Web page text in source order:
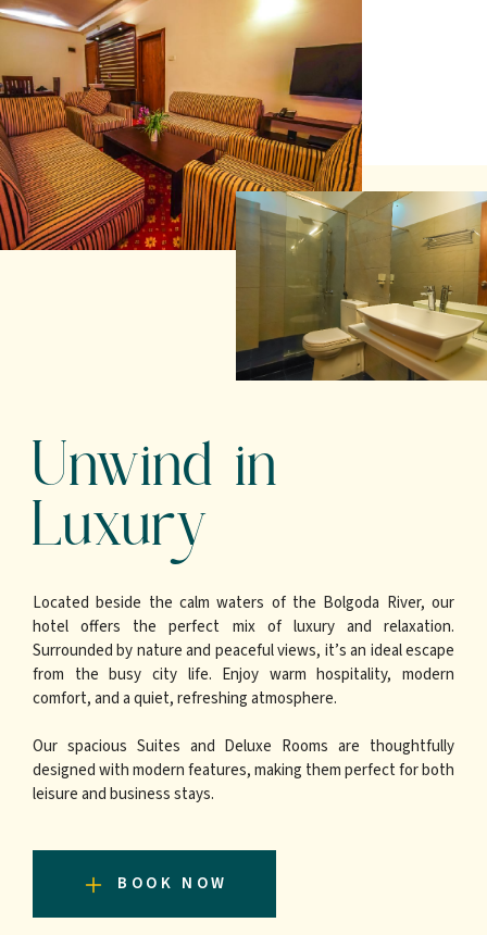
Unwind in
Luxury
Located beside the calm waters of the Bolgoda River, our
hotel offers the perfect mix of luxury and relaxation.
Surrounded by nature and peaceful views, it’s an ideal escape
from the busy city life. Enjoy warm hospitality, modern
comfort, and a quiet, refreshing atmosphere.
Our spacious Suites and Deluxe Rooms are thoughtfully
designed with modern features, making them perfect for both
leisure and business stays.
BOOK NOW